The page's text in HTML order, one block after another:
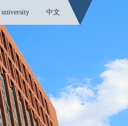
university 中文